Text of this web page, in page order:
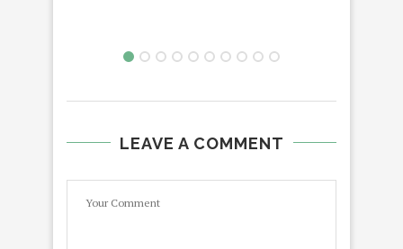
LEAVE A COMMENT